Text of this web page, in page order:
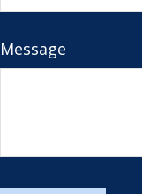
Message